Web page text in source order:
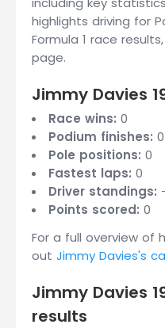
highlights driving for
Formula 1 race
page.
Jimmy Davies
Race wins: 0
Podium finishes: 0
Pole positions: 0
Fastest laps: 0
Driver standings:
Points scored: 0
For a full overview of
out Jimmy Davies's
Jimmy Davies
results